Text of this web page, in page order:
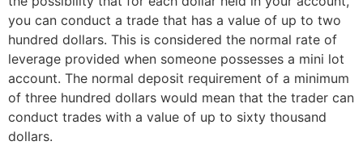
you can conduct a trade that has a value of up to two
hundred dollars. This is considered the normal rate of
leverage provided when someone possesses a mini lot
account. The normal deposit requirement of a minimum
of three hundred dollars would mean that the trader can
conduct trades with a value of up to sixty thousand
dollars.